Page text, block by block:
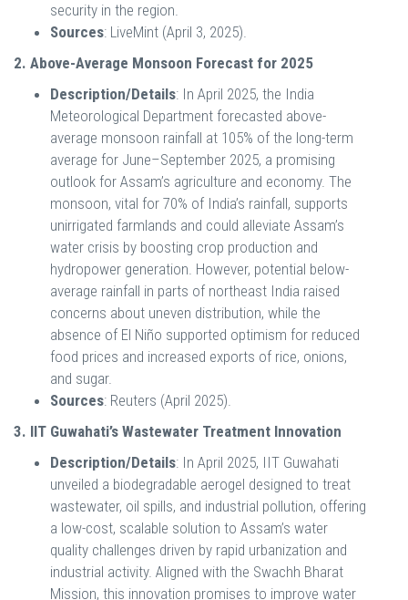
security in the region.
Sources: LiveMint (April 3, 2025).
2. Above-Average Monsoon Forecast for 2025
Description/Details: In April 2025, the India
Meteorological Department forecasted above-
average monsoon rainfall at 105% of the long-term
average for June–September 2025, a promising
outlook for Assam’s agriculture and economy. The
monsoon, vital for 70% of India’s rainfall, supports
unirrigated farmlands and could alleviate Assam’s
water crisis by boosting crop production and
hydropower generation. However, potential below-
average rainfall in parts of northeast India raised
concerns about uneven distribution, while the
absence of El Niño supported optimism for reduced
food prices and increased exports of rice, onions,
and sugar.
Sources: Reuters (April 2025).
3. IIT Guwahati’s Wastewater Treatment Innovation
Description/Details: In April 2025, IIT Guwahati
unveiled a biodegradable aerogel designed to treat
wastewater, oil spills, and industrial pollution, offering
a low-cost, scalable solution to Assam’s water
quality challenges driven by rapid urbanization and
industrial activity. Aligned with the Swachh Bharat
Mission, this innovation promises to improve water